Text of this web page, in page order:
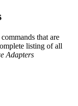
that are
listing of all
Adapters